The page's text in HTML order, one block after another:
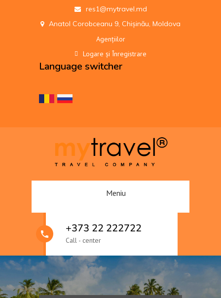
res1@mytravel.md
Anatol Corobceanu 9, Chișinău, Moldova
Agențiilor
Logare și Înregistrare
Language switcher
Meniu
+373 22 222722
Call - center